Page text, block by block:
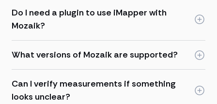
Do I need a plugin to use iMapper with
Mozaik?
What versions of Mozaik are supported?
Can I verify measurements if something
looks unclear?